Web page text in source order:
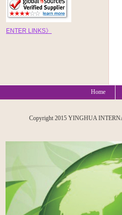
ENTER LINKS》
Home
Copyright 2015 YINGHUA